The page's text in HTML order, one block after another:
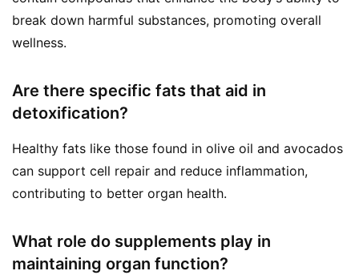
break down harmful substances, promoting overall
wellness.
Are there specific fats that aid in
detoxification?
Healthy fats like those found in olive oil and avocados
can support cell repair and reduce inflammation,
contributing to better organ health.
What role do supplements play in
maintaining organ function?